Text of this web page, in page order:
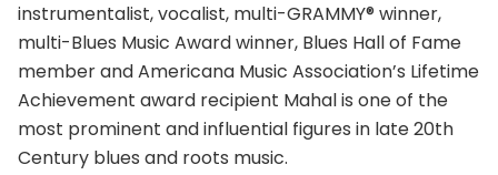
instrumentalist, vocalist, multi-GRAMMY® winner,
multi-Blues Music Award winner, Blues Hall of Fame
member and Americana Music Association’s Lifetime
Achievement award recipient Mahal is one of the
most prominent and influential figures in late 20th
Century blues and roots music.